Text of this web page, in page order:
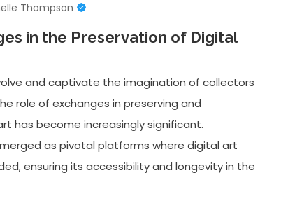
Thompson
in the Preservation of Digital
and captivate the imagination of collectors
role of exchanges in preserving and
has become increasingly significant.
as pivotal platforms where digital art
ensuring its accessibility and longevity in the